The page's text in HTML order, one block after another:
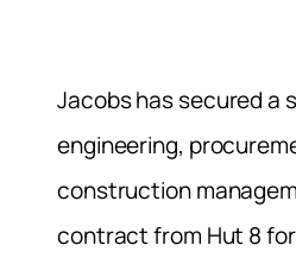
Jacobs has secured a
engineering,
construction
contract from Hut 8